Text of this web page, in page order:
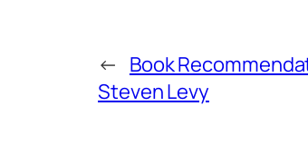
← Book
Steven Levy